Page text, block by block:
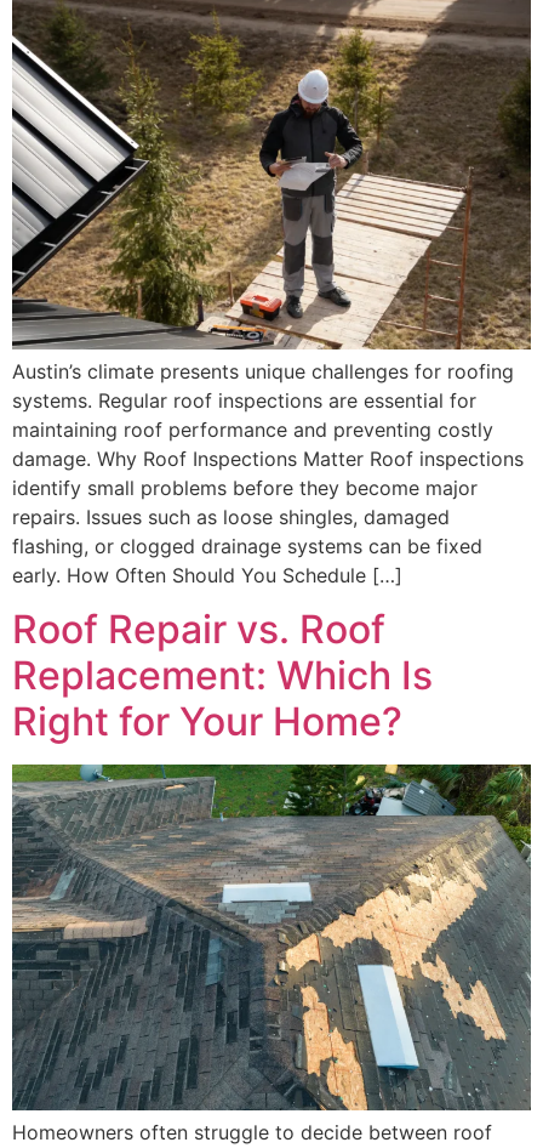
Austin’s climate presents unique challenges for roofing
systems. Regular roof inspections are essential for
maintaining roof performance and preventing costly
damage. Why Roof Inspections Matter Roof inspections
identify small problems before they become major
repairs. Issues such as loose shingles, damaged
flashing, or clogged drainage systems can be fixed
early. How Often Should You Schedule […]
Roof Repair vs. Roof
Replacement: Which Is
Right for Your Home?
Homeowners often struggle to decide between roof